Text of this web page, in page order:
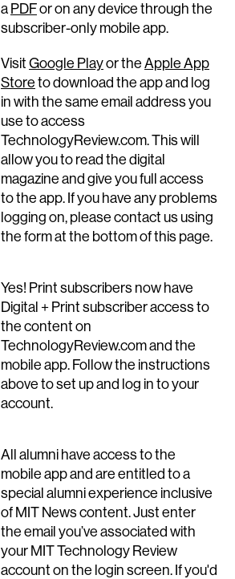
a PDFor on any device through the
subscriber-only mobile app.
Visit Google Playor the Apple App
Store to download the app and log
in with the same email address you
use to access
TechnologyReview.com. This will
allow you to read the digital
magazine and give you full access
to the app. If you have any problems
logging on, please contact us using
the form at the bottom of this page.
Yes! Print subscribers now have
Digital + Print subscriber access to
the content on
TechnologyReview.com and the
mobile app. Follow the instructions
above to set up and log in to your
account.
All alumni have access to the
mobile app and are entitled to a
special alumni experience inclusive
of MIT News content. Just enter
the email you’ve associated with
your MIT Technology Review
account on the login screen. If you'd